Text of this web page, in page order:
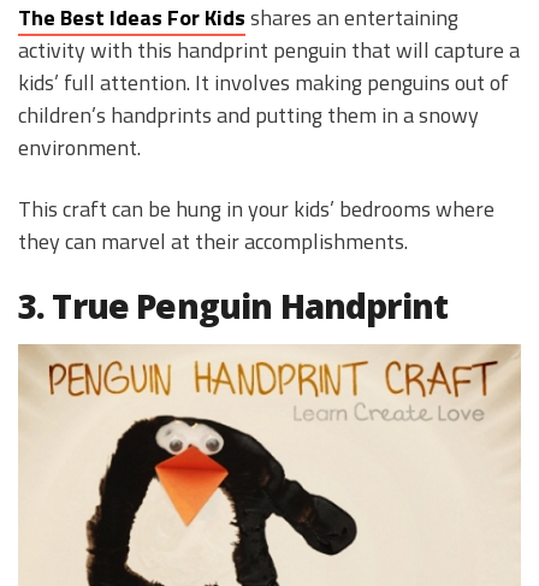
The Best Ideas For Kidsshares an entertaining
activity with this handprint penguin that will capture a
kids’ full attention. It involves making penguins out of
children’s handprints and putting them in a snowy
environment.
This craft can be hung in your kids’ bedrooms where
they can marvel at their accomplishments.
3. True Penguin Handprint